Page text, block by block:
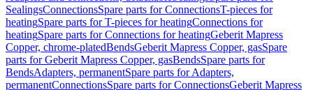
SealingsConnectionsSpare parts for ConnectionsT-pieces for
heatingSpare parts for T-pieces for heatingConnections for
heatingSpare parts for Connections for heatingGeberit Mapress
Copper, chrome-platedBendsGeberit Mapress Copper, gasSpare
parts for Geberit Mapress Copper, gasBendsSpare parts for
BendsAdapters, permanentSpare parts for Adapters,
permanentConnectionsSpare parts for ConnectionsGeberit Mapress